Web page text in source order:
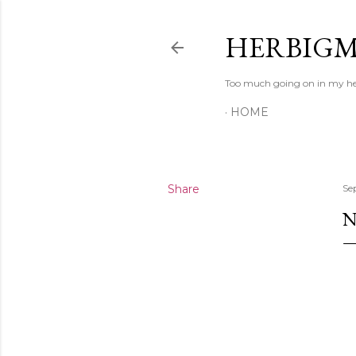
Too much going on in my
HOME
Share